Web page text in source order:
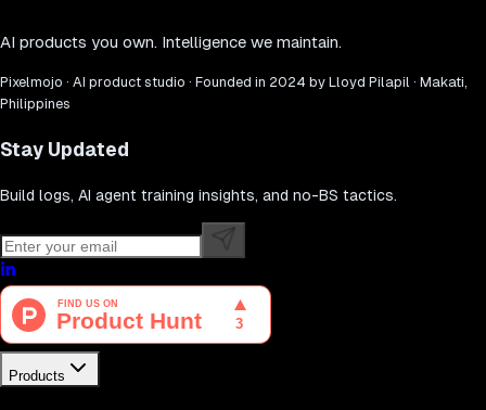
AI products you own. Intelligence we maintain.
Pixelmojo · AI product studio · Founded in 2024 by Lloyd Pilapil · Makati,
Philippines
Stay Updated
Build logs, AI agent training insights, and no-BS tactics.
Products